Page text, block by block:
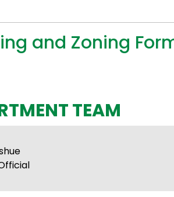
and Zoning
TEAM